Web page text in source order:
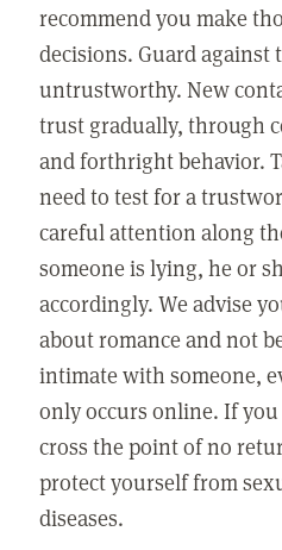
recommend you make
decisions. Guard
untrustworthy. New
trust gradually, through
and forthright behavior.
need to test for a
careful attention along
someone is lying, he or
accordingly. We advise
about romance and not
intimate with someone,
only occurs online. If
cross the point of no
protect yourself from
diseases.